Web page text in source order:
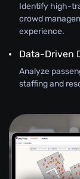
Identify high-
crowd
experience.
Data-Driven
Analyze
staffing and